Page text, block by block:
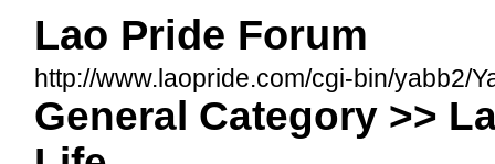
Lao Pride Forum
http://www.laopride.com/cgi-bin/yabb2/
General Category >>